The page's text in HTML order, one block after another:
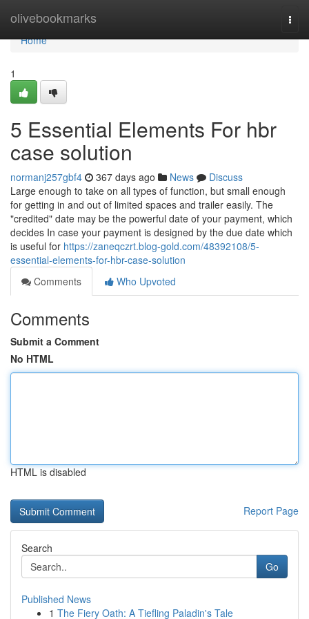
olivebookmarks
Home
Home
1
5 Essential Elements For hbr
case solution
normanj257gbf4 367 days ago News
Discuss
Large enough to take on all types of function, but small enough
for getting in and out of limited spaces and trailer easily. The
"credited" date may be the powerful date of your payment, which
decides In case your payment is designed by the due date which
is useful for https://zaneqczrt.blog-gold.com/48392108/5-
essential-elements-for-hbr-case-solution
Comments
Who Upvoted
Comments
Submit a Comment
No HTML
HTML is disabled
Report Page
Search
Go
Published News
1 The Fiery Oath: A Tiefling Paladin's Tale